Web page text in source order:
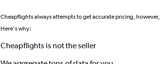
Cheapflights always attempts to get accurate pricing, however,
Here's why:
Cheapflights is not the seller